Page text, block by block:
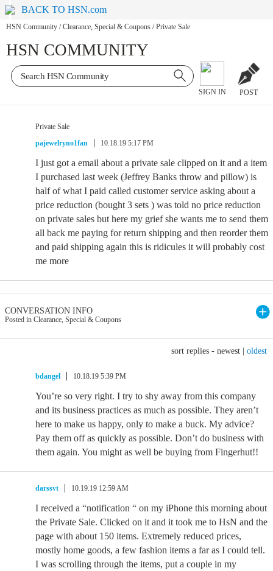
BACK TO HSN.com
HSN Community / Clearance, Special & Coupons / Private Sale
HSN COMMUNITY
SIGN IN POST
Private Sale
pajewelryno1fan
10.18.19 5:17 PM
I just got a email about a private sale clipped on it and a item
I purchased last week (Jeffrey Banks throw and pillow) is
half of what I paid called customer service asking about a
price reduction (bought 3 sets ) was told no price reduction
on private sales but here my grief she wants me to send them
all back me paying for return shipping and then reorder them
and paid shipping again this is ridicules it will probably cost
me more
CONVERSATION INFO
Posted in Clearance, Special & Coupons
sort replies - newest oldest
bdangel 10.18.19 5:39 PM
You’re so very right. I try to shy away from this company
and its business practices as much as possible. They aren’t
here to make us happy, only to make a buck. My advice?
Pay them off as quickly as possible. Don’t do business with
them again. You might as well be buying from Fingerhut!!
darssvt 10.19.19 12:59 AM
I received a “notification “ on my iPhone this morning about
the Private Sale. Clicked on it and it took me to HsN and the
page with about 150 items. Extremely reduced prices,
mostly home goods, a few fashion items a far as I could tell.
I was scrolling through the items, put a couple in my